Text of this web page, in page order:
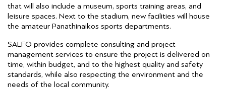
that will also include a museum, sports training areas, and
leisure spaces. Next to the stadium, new facilities will house
the amateur Panathinaikos sports departments.
SALFO provides complete consulting and project
management services to ensure the project is delivered on
time, within budget, and to the highest quality and safety
standards, while also respecting the environment and the
needs of the local community.